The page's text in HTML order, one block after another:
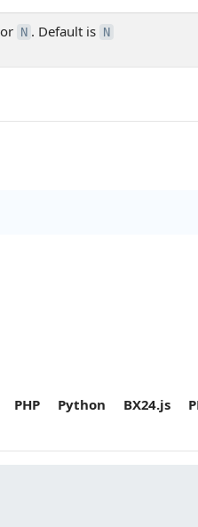
or N . Default is N
PHP Python BX24.js